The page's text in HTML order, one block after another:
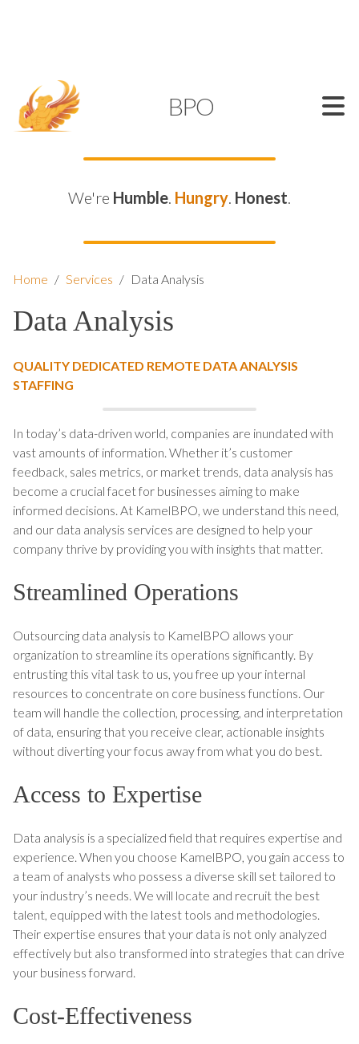
BPO
We're Humble. Hungry. Honest.
Home / Services / Data Analysis
Data Analysis
QUALITY DEDICATED REMOTE DATA ANALYSIS
STAFFING
In today’s data-driven world, companies are inundated with
vast amounts of information. Whether it’s customer
feedback, sales metrics, or market trends, data analysis has
become a crucial facet for businesses aiming to make
informed decisions. At KamelBPO, we understand this need,
and our data analysis services are designed to help your
company thrive by providing you with insights that matter.
Streamlined Operations
Outsourcing data analysis to KamelBPO allows your
organization to streamline its operations significantly. By
entrusting this vital task to us, you free up your internal
resources to concentrate on core business functions. Our
team will handle the collection, processing, and interpretation
of data, ensuring that you receive clear, actionable insights
without diverting your focus away from what you do best.
Access to Expertise
Data analysis is a specialized field that requires expertise and
experience. When you choose KamelBPO, you gain access to
a team of analysts who possess a diverse skill set tailored to
your industry’s needs. We will locate and recruit the best
talent, equipped with the latest tools and methodologies.
Their expertise ensures that your data is not only analyzed
effectively but also transformed into strategies that can drive
your business forward.
Cost-Effectiveness